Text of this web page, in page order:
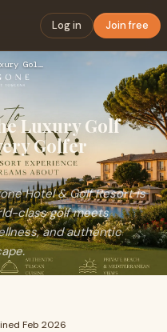
Log in Join free
Escape to Tuscany: The Luxury Golf Resort Experience Every G…
Luxury Golf
Golfer
Hotel & Golf Resort is
class golf meets
and authentic
Feb 2026